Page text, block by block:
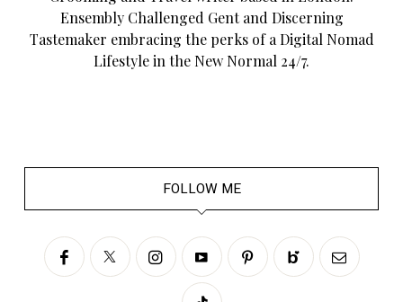
Ensembly Challenged Gent and Discerning
Tastemaker embracing the perks of a Digital Nomad
Lifestyle in the New Normal 24/7.
FOLLOW ME